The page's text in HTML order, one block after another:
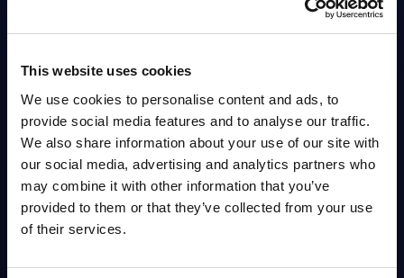
This website uses cookies
We use cookies to personalise content and ads, to
provide social media features and to analyse our traffic.
We also share information about your use of our site with
our social media, advertising and analytics partners who
may combine it with other information that you’ve
provided to them or that they’ve collected from your use
of their services.
Language
Publication Date
0 Results
(Save Search)